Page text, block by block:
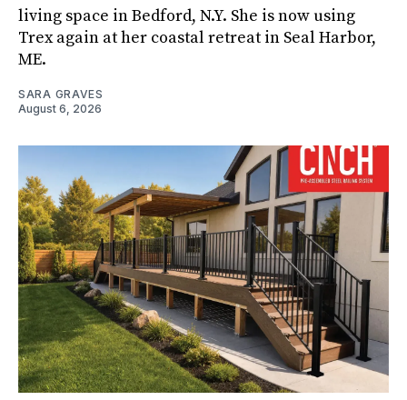
living space in Bedford, N.Y. She is now using
Trex again at her coastal retreat in Seal Harbor,
ME.
SARA GRAVES
August 6, 2026